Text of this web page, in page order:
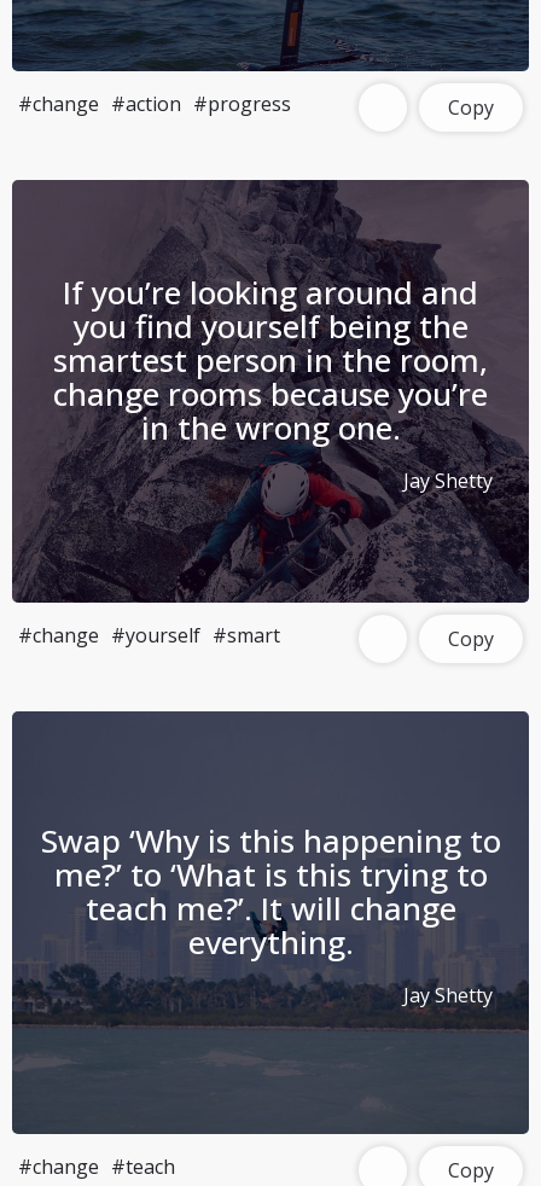
#change #action #progress Copy
If you’re looking around and
you find yourself being the
smartest person in the room,
change rooms because you’re
in the wrong one.
Jay Shetty
#change #yourself #smart Copy
Swap ‘Why is this happening to
me?’ to ‘What is this trying to
teach me?’. It will change
everything.
Jay Shetty
#change #teach Copy